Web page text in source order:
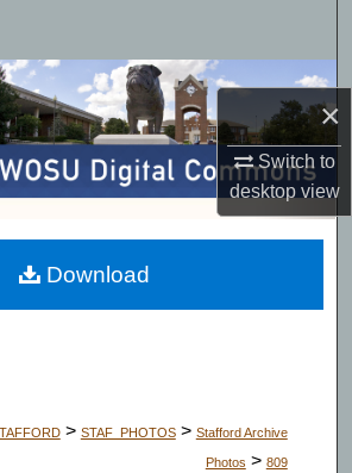
×
Switch to
desktopview
Collections
My Account
About
Commons Network™
> STAF_PHOTOS > Stafford Archive
Photos > 809
Download